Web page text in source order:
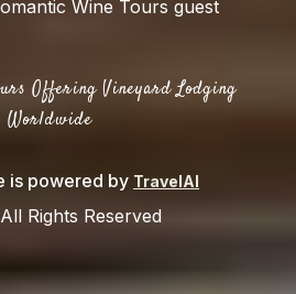
Wine Tours guest
Offering Vineyard Lodging
Worldwide
is powered by TravelAI
Rights Reserved